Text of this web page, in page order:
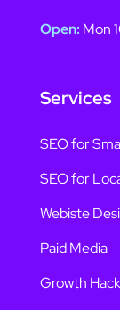
Open: Mon
Services
SEO for
SEO for
Webiste
Paid Media
Growth